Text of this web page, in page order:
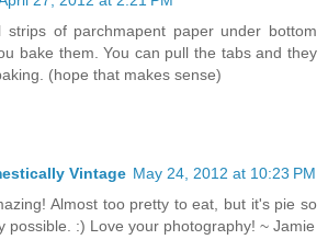
strips of parchmapent paper under bottom
bake them. You can pull the tabs and they
(hope that makes sense)
Vintage May 24, 2012 at 10:23 PM
Almost too pretty to eat, but it's pie so
possible. :) Love your photography! ~ Jamie